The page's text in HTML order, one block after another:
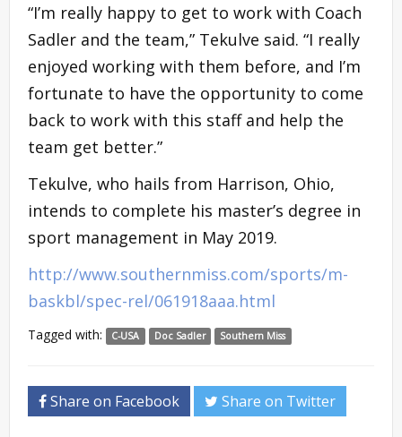
“I’m really happy to get to work with Coach
Sadler and the team,” Tekulve said. “I really
enjoyed working with them before, and I’m
fortunate to have the opportunity to come
back to work with this staff and help the
team get better.”
Tekulve, who hails from Harrison, Ohio,
intends to complete his master’s degree in
sport management in May 2019.
http://www.southernmiss.com/sports/m-
baskbl/spec-rel/061918aaa.html
Tagged with: C-USA Doc Sadler Southern Miss
Share on Facebook Share on Twitter